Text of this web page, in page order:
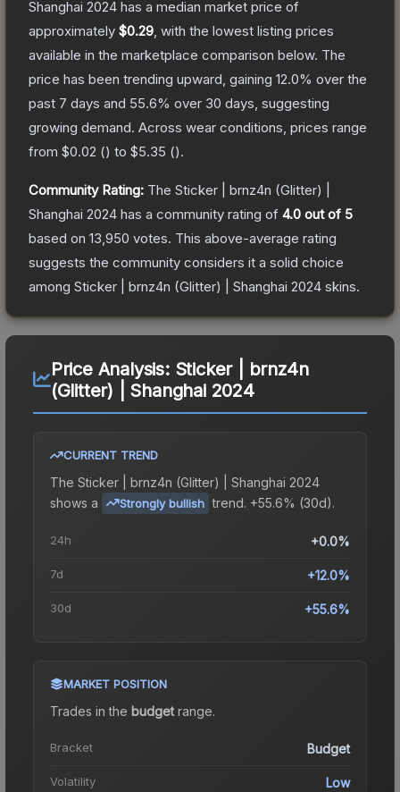
Shanghai 2024 has a median market price of
approximately $0.29 , with the lowest listing prices
available in the marketplace comparison below. The
price has been trending upward, gaining 12.0% over the
past 7 days and 55.6% over 30 days, suggesting
growing demand. Across wear conditions, prices range
from $0.02 () to $5.35 ().
Community Rating: The Sticker | brnz4n (Glitter) |
Shanghai 2024 has a community rating of 4.0 out of 5
based on 13,950 votes. This above-average rating
suggests the community considers it a solid choice
among Sticker | brnz4n (Glitter) | Shanghai 2024 skins.
Price Analysis: Sticker | brnz4n
(Glitter) | Shanghai 2024
CURRENT TREND
The Sticker | brnz4n (Glitter) | Shanghai 2024
shows a
Strongly bullish trend. +55.6% (30d).
24h +0.0%
7d +12.0%
30d +55.6%
MARKET POSITION
Trades in the budgetrange.
Bracket Budget
Volatility Low